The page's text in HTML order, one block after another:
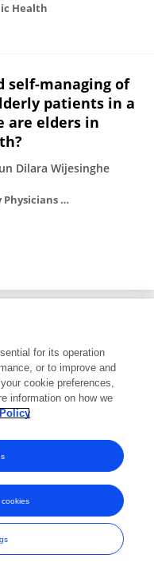
Health
self-managing of
patients in a
are elders in
Dilara Wijesinghe
Journal of the College of Community Physicians of Sri Lanka
of Frontiers Media SA.
All rights reserved -
Terms
for its operation
or to improve and
cookie preferences,
information on how we